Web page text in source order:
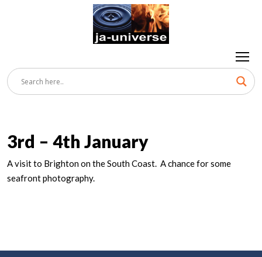
3rd – 4th January
A visit to Brighton on the South Coast. A chance for some
seafront photography.